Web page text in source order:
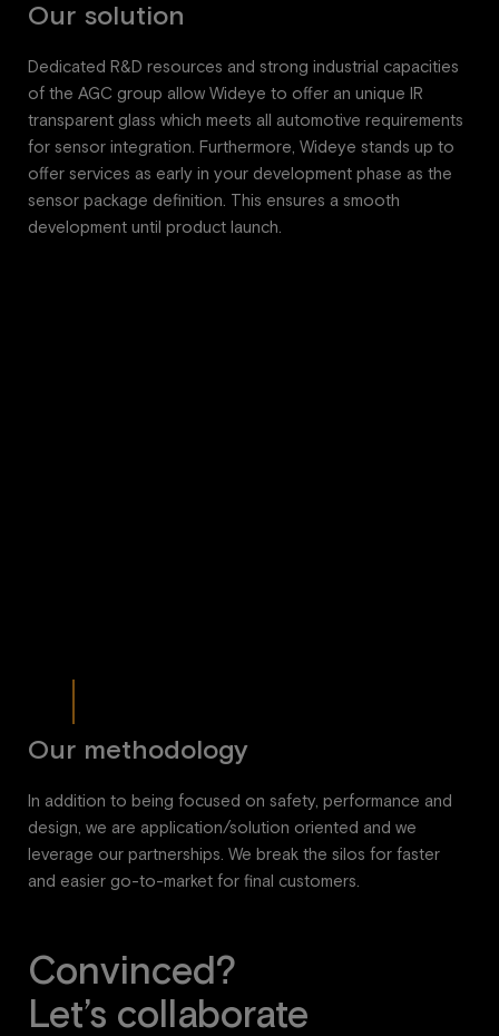
Our solution
Dedicated R&D resources and strong industrial capacities
of the AGC group allow Wideye to offer an unique IR
transparent glass which meets all automotive requirements
for sensor integration. Furthermore, Wideye stands up to
offer services as early in your development phase as the
sensor package definition. This ensures a smooth
development until product launch.
Our methodology
In addition to being focused on safety, performance and
design, we are application/solution oriented and we
leverage our partnerships. We break the silos for faster
and easier go-to-market for final customers.
Convinced?
Let’s collaborate